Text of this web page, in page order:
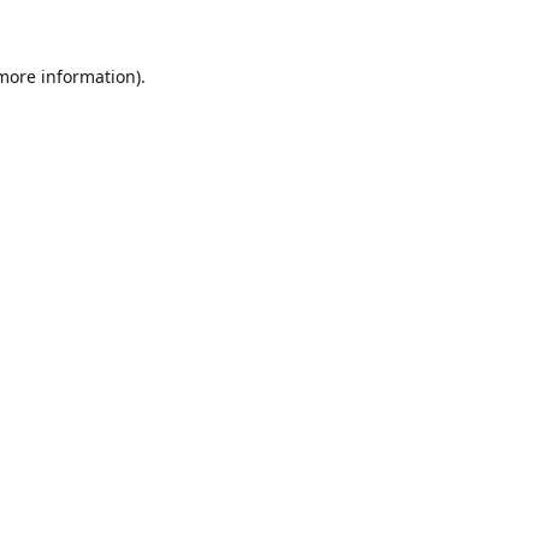
information).